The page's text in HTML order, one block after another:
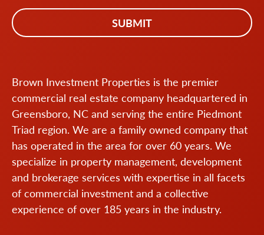
Brown Investment Properties is the premier
commercial real estate company headquartered in
Greensboro, NC and serving the entire Piedmont
Triad region. We are a family owned company that
has operated in the area for over 60 years. We
specialize in property management, development
and brokerage services with expertise in all facets
of commercial investment and a collective
experience of over 185 years in the industry.